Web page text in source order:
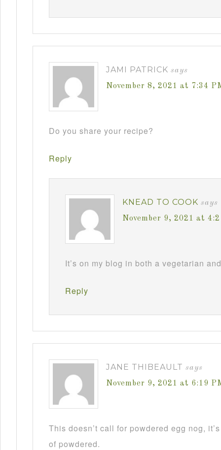
JAMI PATRICK says
November 8, 2021 at 7:34
Do you share your recipe?
Reply
KNEAD TO COOK says
November 9, 2021 at
It’s on my blog in both a vegetarian
Reply
JANE THIBEAULT says
November 9, 2021 at 6:19
This doesn’t call for powdered egg nog,
of powdered.